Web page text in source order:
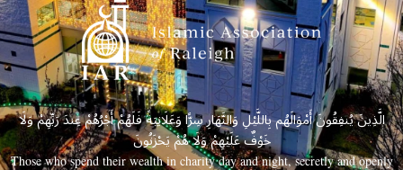
الَّذِينَ يُنفِقُونَ أَمْوَالَهُم بِاللَّيْلِ وَالنَّهَارِ سِرًّا وَعَلَانِيَةً فَلَهُمْ أَجْرُهُمْ عِندَ رَبِّهِمْ وَلَا
خَوْفٌ عَلَيْهِمْ وَلَا هُمْ يَحْزَنُونَ
Those who spend their wealth in charity day and night, secretly and openly